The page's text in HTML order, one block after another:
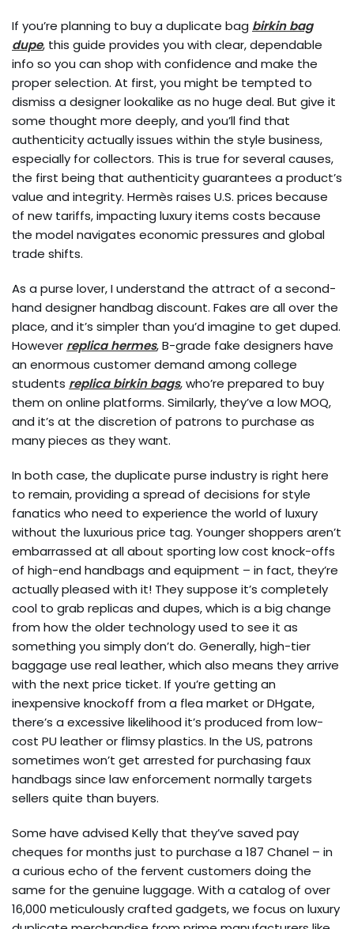
If you’re planning to buy a duplicate bag birkin bag
dupe, this guide provides you with clear, dependable
info so you can shop with confidence and make the
proper selection. At first, you might be tempted to
dismiss a designer lookalike as no huge deal. But give it
some thought more deeply, and you’ll find that
authenticity actually issues within the style business,
especially for collectors. This is true for several causes,
the first being that authenticity guarantees a product’s
value and integrity. Hermès raises U.S. prices because
of new tariffs, impacting luxury items costs because
the model navigates economic pressures and global
trade shifts.
As a purse lover, I understand the attract of a second-
hand designer handbag discount. Fakes are all over the
place, and it’s simpler than you’d imagine to get duped.
However replica hermes, B-grade fake designers have
an enormous customer demand among college
students replica birkin bags, who’re prepared to buy
them on online platforms. Similarly, they’ve a low MOQ,
and it’s at the discretion of patrons to purchase as
many pieces as they want.
In both case, the duplicate purse industry is right here
to remain, providing a spread of decisions for style
fanatics who need to experience the world of luxury
without the luxurious price tag. Younger shoppers aren’t
embarrassed at all about sporting low cost knock-offs
of high-end handbags and equipment – in fact, they’re
actually pleased with it! They suppose it’s completely
cool to grab replicas and dupes, which is a big change
from how the older technology used to see it as
something you simply don’t do. Generally, high-tier
baggage use real leather, which also means they arrive
with the next price ticket. If you’re getting an
inexpensive knockoff from a flea market or DHgate,
there’s a excessive likelihood it’s produced from low-
cost PU leather or flimsy plastics. In the US, patrons
sometimes won’t get arrested for purchasing faux
handbags since law enforcement normally targets
sellers quite than buyers.
Some have advised Kelly that they’ve saved pay
cheques for months just to purchase a 187 Chanel – in
a curious echo of the fervent customers doing the
same for the genuine luggage. With a catalog of over
16,000 meticulously crafted gadgets, we focus on luxury